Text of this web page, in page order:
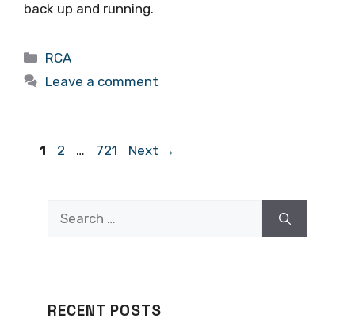
back up and running.
Categories
RCA
Leave a comment
PagePage
2 … Page
721 Next→
RECENT POSTS